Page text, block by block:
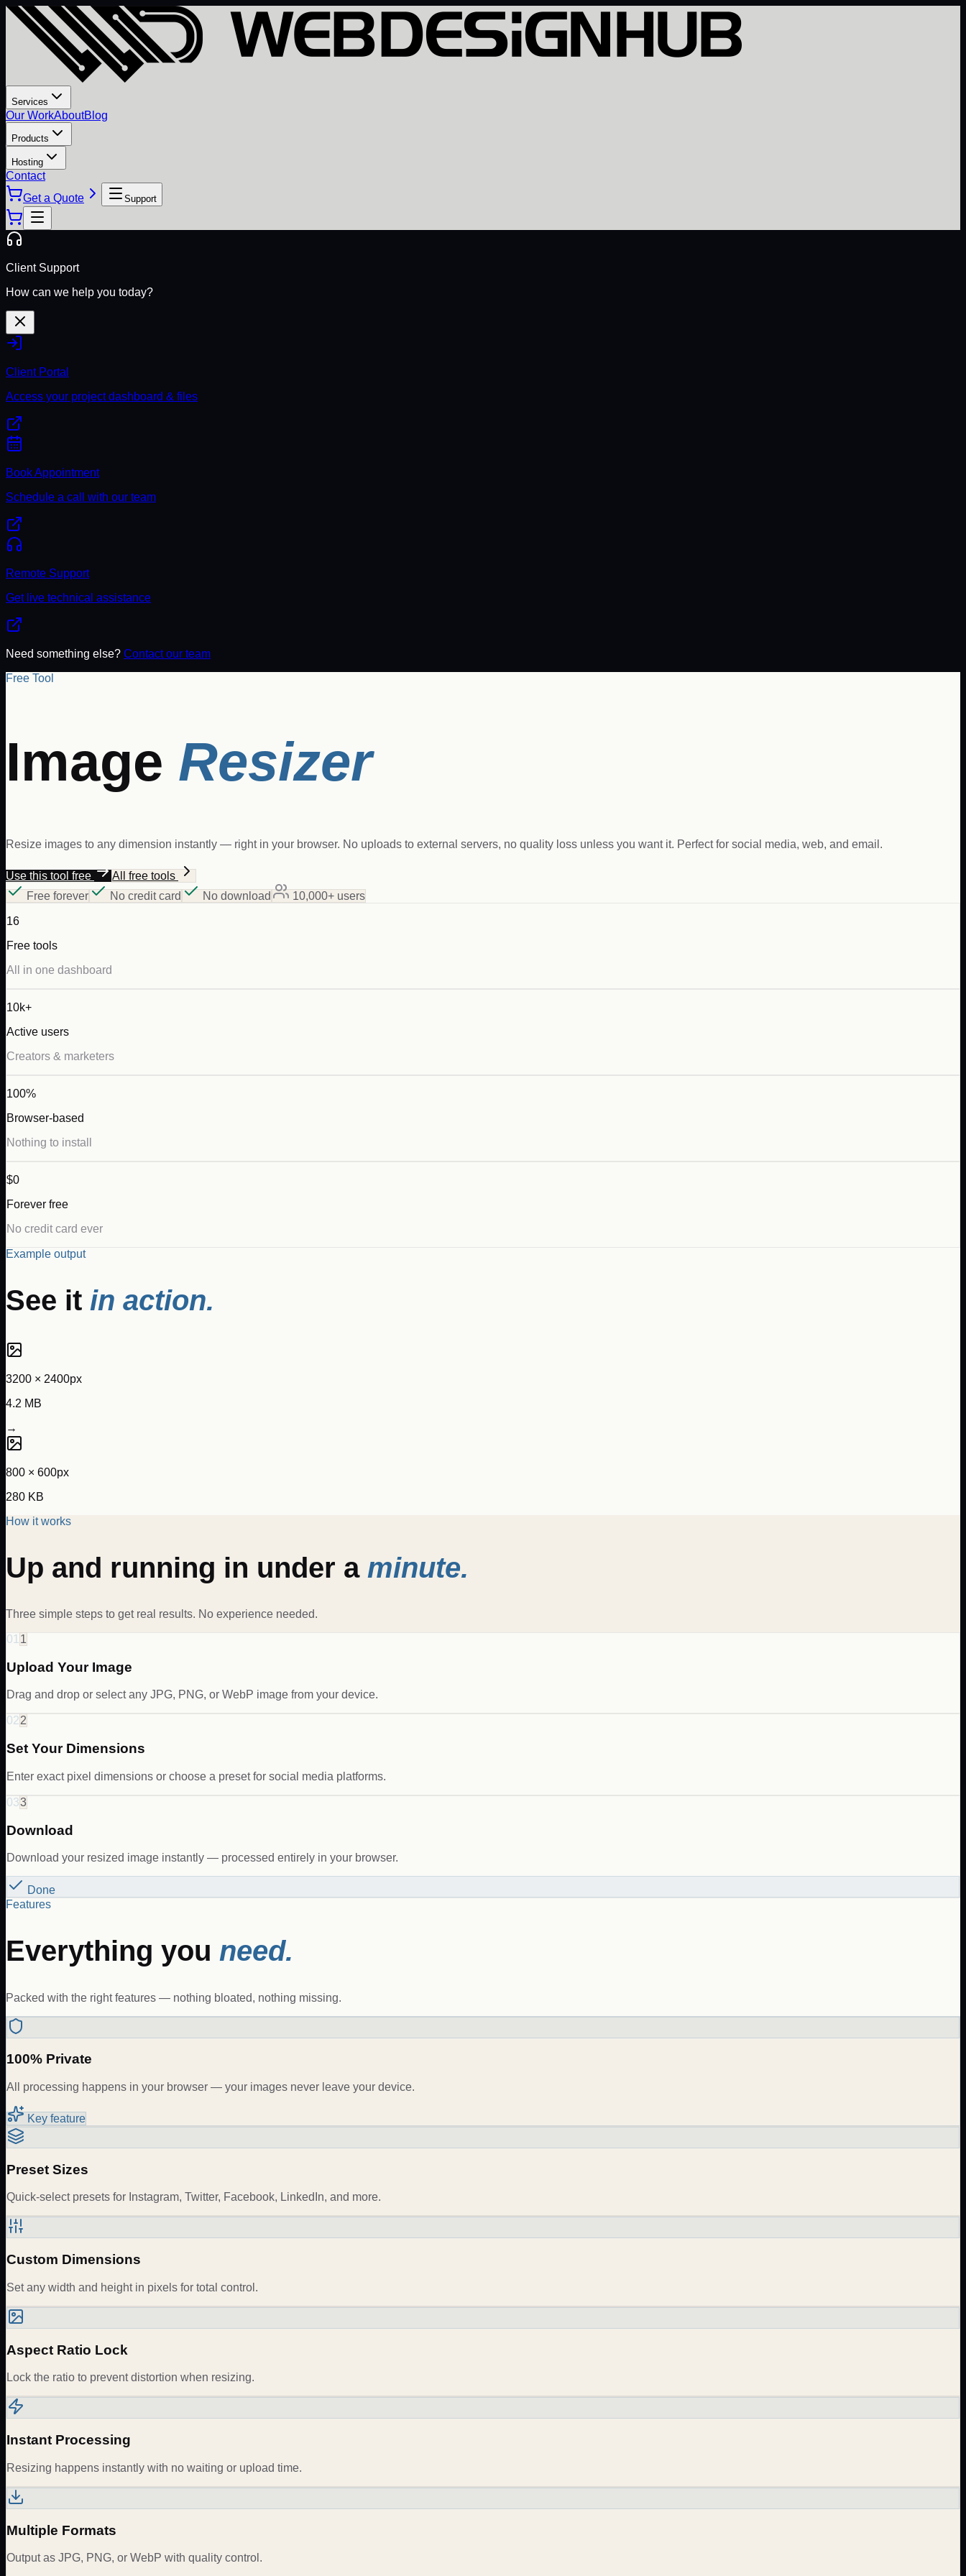
Services
Our WorkAboutBlog
Products
Hosting
Contact
Get a Quote
Support
Client Support
How can we help you today?
Client Portal
Access your project dashboard & files
Book Appointment
Schedule a call with our team
Remote Support
Get live technical assistance
Need something else? Contact our team
Free Tool
Image Resizer
Resize images to any dimension instantly — right in your browser. No uploads to external servers, no quality loss unless you want it. Perfect for social media, web, and email.
Use this tool free
All free tools
Free forever
No credit card No download 10,000+ users
16
Free tools
All in one dashboard
10k+
Active users
Creators & marketers
100%
Browser-based
Nothing to install
$0
Forever free
No credit card ever
Example output
See it in action.
3200 × 2400px
4.2 MB
→
800 × 600px
280 KB
How it works
Up and running in under a minute.
Three simple steps to get real results. No experience needed.
01 1
Upload Your Image
Drag and drop or select any JPG, PNG, or WebP image from your device.
022
Set Your Dimensions
Enter exact pixel dimensions or choose a preset for social media platforms.
033
Download
Download your resized image instantly — processed entirely in your browser.
Done
Features
Everything you need.
Packed with the right features — nothing bloated, nothing missing.
100% Private
All processing happens in your browser — your images never leave your device.
Key feature
Preset Sizes
Quick-select presets for Instagram, Twitter, Facebook, LinkedIn, and more.
Custom Dimensions
Set any width and height in pixels for total control.
Aspect Ratio Lock
Lock the ratio to prevent distortion when resizing.
Instant Processing
Resizing happens instantly with no waiting or upload time.
Multiple Formats
Output as JPG, PNG, or WebP with quality control.